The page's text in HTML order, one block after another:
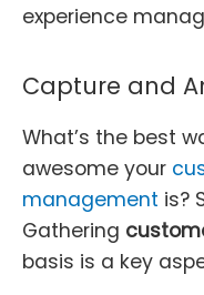
experience
Capture and
What’s the best
awesome your
management is?
Gathering
basis is a key